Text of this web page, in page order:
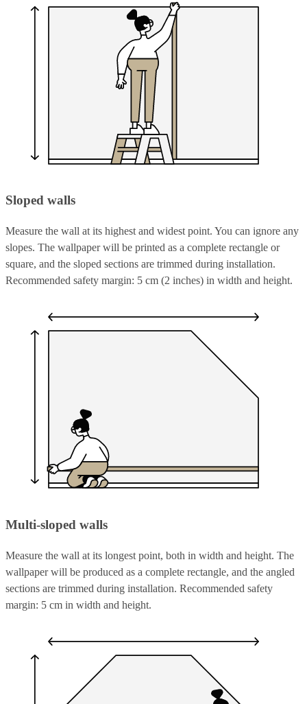
Sloped walls
Measure the wall at its highest and widest point. You can ignore any
slopes. The wallpaper will be printed as a complete rectangle or
square, and the sloped sections are trimmed during installation.
Recommended safety margin: 5 cm (2 inches) in width and height.
Multi-sloped walls
Measure the wall at its longest point, both in width and height. The
wallpaper will be produced as a complete rectangle, and the angled
sections are trimmed during installation. Recommended safety
margin: 5 cm in width and height.